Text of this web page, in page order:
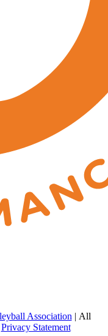
Association | All
Privacy Statement